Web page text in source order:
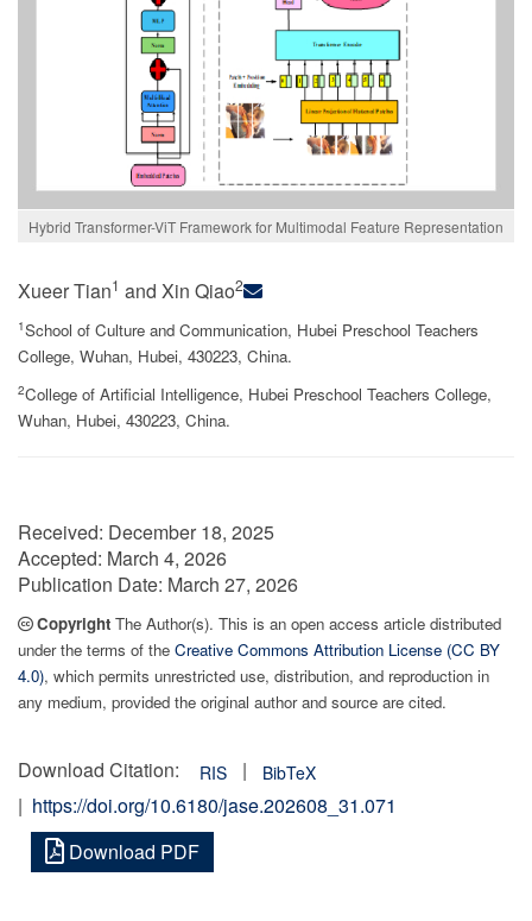
Hybrid Transformer-ViT Framework for Multimodal Feature Representation
Xueer Tian1 and Xin Qiao2
1School of Culture and Communication, Hubei Preschool Teachers
College, Wuhan, Hubei, 430223, China.
2College of Artificial Intelligence, Hubei Preschool Teachers College,
Wuhan, Hubei, 430223, China.
Received: December 18, 2025
Accepted: March 4, 2026
Publication Date: March 27, 2026
Copyright The Author(s). This is an open access article distributed
under the terms of the Creative Commons Attribution License (CC BY
4.0), which permits unrestricted use, distribution, and reproduction in
any medium, provided the original author and source are cited.
Download Citation: RIS | BibTeX
| https://doi.org/10.6180/jase.202608_31.071
Download PDF